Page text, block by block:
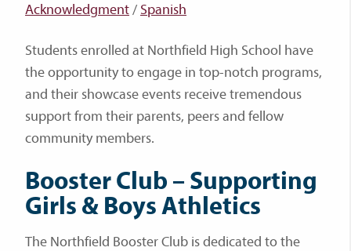
Acknowledgment/ Spanish
Students enrolled at Northfield High School have
the opportunity to engage in top-notch programs,
and their showcase events receive tremendous
support from their parents, peers and fellow
community members.
Booster Club – Supporting
Girls & Boys Athletics
The Northfield Booster Club is dedicated to the